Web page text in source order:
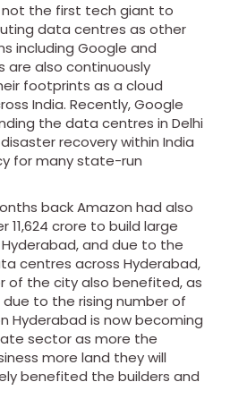
not the first tech giant to
data centres as other
including Google and
are also continuously
footprints as a cloud
India. Recently, Google
the data centres in Delhi
recovery within India
for many state-run
back Amazon had also
crore to build large
and due to the
centres across Hyderabad,
of the city also benefited, as
to the rising number of
Hyderabad is now becoming
sector as more the
more land they will
benefited the builders and